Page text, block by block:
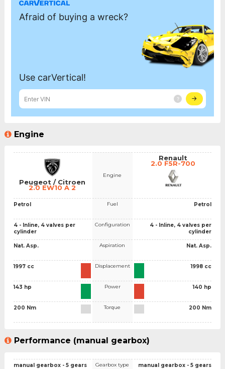
Engine
Peugeot / Citroen
2.0 EW10 A 2
Petrol
4 - Inline, 4 valves per
cylinder
Nat. Asp.
1997 cc
143 hp
200 Nm
Engine
Fuel
Configuration
Aspiration
Displacement
Power
Torque
Renault
2.0 F5R-700
Petrol
4 - Inline, 4 valves per
cylinder
Nat. Asp.
1998 cc
140 hp
200 Nm
Performance (manual gearbox)
manual gearbox - 5 gears Gearbox type manual gearbox - 5 gears